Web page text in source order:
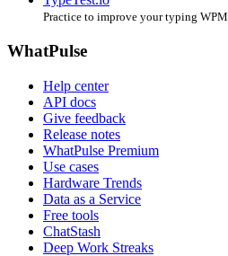
Practice to improve your typing WPM
WhatPulse
Help center
API docs
Give feedback
Release notes
WhatPulse Premium
Use cases
Hardware Trends
Data as a Service
Free tools
ChatStash
Deep Work Streaks